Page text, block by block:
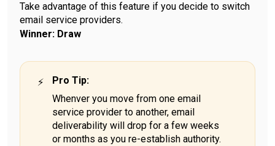
Take advantage of this feature if you decide to switch
email service providers.
Winner: Draw
Pro Tip:
Whenver you move from one email
service provider to another, email
deliverability will drop for a few weeks
or months as you re-establish authority.